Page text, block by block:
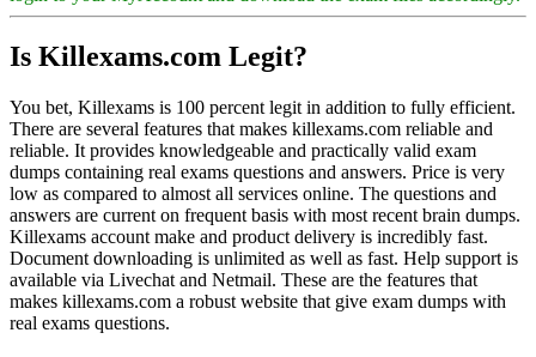
Is Killexams.com Legit?
You bet, Killexams is 100 percent legit in addition to fully efficient.
There are several features that makes killexams.com reliable and
reliable. It provides knowledgeable and practically valid exam
dumps containing real exams questions and answers. Price is very
low as compared to almost all services online. The questions and
answers are current on frequent basis with most recent brain dumps.
Killexams account make and product delivery is incredibly fast.
Document downloading is unlimited as well as fast. Help support is
available via Livechat and Netmail. These are the features that
makes killexams.com a robust website that give exam dumps with
real exams questions.